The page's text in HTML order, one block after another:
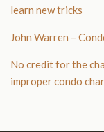
learn new tricks
John Warren –
No credit for the
improper condo